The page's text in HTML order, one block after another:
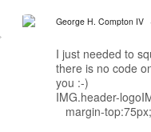
George H. Compton IV
I just needed to
there is no code
you :-)
IMG.header-
margin-